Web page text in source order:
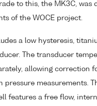
to this, the MK3C, was
of the WOCE project.
a low hysteresis,
The transducer
allowing correction
pressure measurements.
features a free flow,